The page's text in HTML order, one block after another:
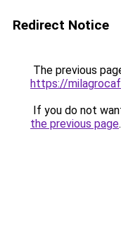
Redirect Notice
The previous
https://
If you do not
the previous page.